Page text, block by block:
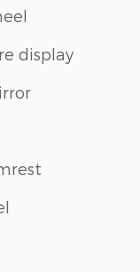
display